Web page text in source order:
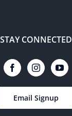
STAY CONNECTED
Email Signup